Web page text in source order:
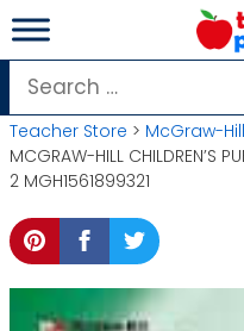
Skip
to
content
Search
for:
Teacher Store > McGraw-
MCGRAW-HILL CHILDREN’S
2 MGH1561899321